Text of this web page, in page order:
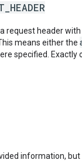
request header
means either the
specified. Exactly
information, but